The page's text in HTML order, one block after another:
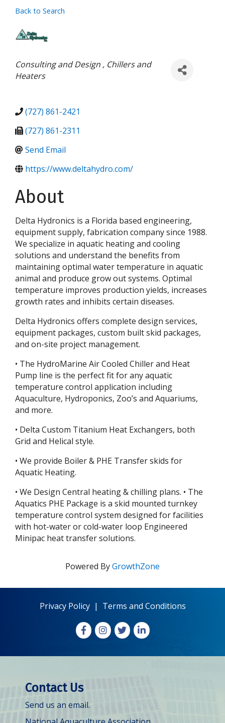
Back to Search
Categories
Consulting and Design
Chillers and
Heaters
(727) 861-2421
(727) 861-2311
Send Email
https://www.deltahydro.com/
About
Delta Hydronics is a Florida based engineering,
equipment supply, fabrication company since 1988.
We specialize in aquatic heating and cooling
solutions and understand the benefits from
maintaining optimal water temperature in aquatic
animal and produce grow out systems. Optimal
temperature improves production yields, increases
growth rates and inhibits certain diseases.
Delta Hydronics offers complete design services,
equipment packages, custom built skid packages,
and on-site project management.
• The HydroMarine Air Cooled Chiller and Heat
Pump line is the perfect fit for any aquatic
temperature control application including
Aquaculture, Hydroponics, Zoo’s and Aquariums,
and more.
• Delta Custom Titanium Heat Exchangers, both
Grid and Helical style.
• We provide Boiler & PHE Transfer skids for
Aquatic Heating.
• We Design Central heating & chilling plans. • The
Aquatics PHE Package is a skid mounted turnkey
temperature control system designed for facilities
with hot-water or cold-water loop Engineered
Minipac heat transfer solutions.
Powered ByGrowthZone
Privacy Policy| Terms and Conditions
FacebookInstagram
X LinkedIn
Contact Us
Send us an email.